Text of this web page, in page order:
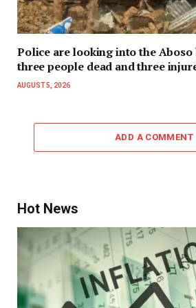
Police are looking into the
three people dead and three
AUGUST 5, 2026
ADD A COMMENT
Hot News